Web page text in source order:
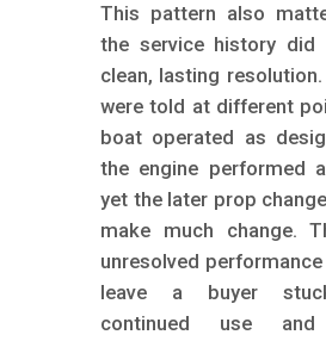
This pattern also
the service history did
clean, lasting
were told at different
boat operated as
the engine performed
yet the later prop
make much change.
unresolved
leave a buyer
continued use and